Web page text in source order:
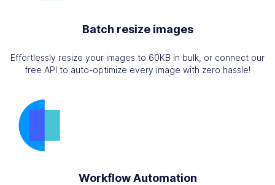
Batch resize images
Effortlessly resize your images to 60KB in bulk, or connect our
free API to auto-optimize every image with zero hassle!
Workflow Automation